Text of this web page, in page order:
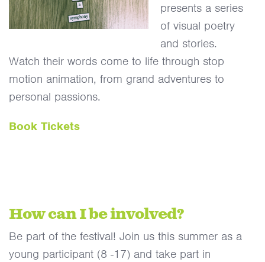
presents a series
of visual poetry
and stories.
Watch their words come to life through stop
motion animation, from grand adventures to
personal passions.
Book Tickets
How can I be involved?
Be part of the festival! Join us this summer as a
young participant (8 -17) and take part in